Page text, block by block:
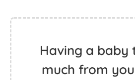
Having a baby
much from